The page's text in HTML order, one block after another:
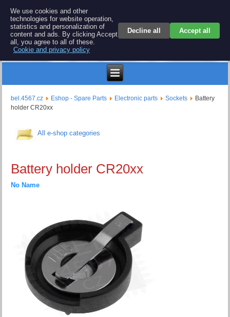
BEL 4567 electronics
Repair and spare parts for electronics keyboards
bel.4567.cz Eshop - Spare Parts Electronic parts Sockets
Battery
holder CR20xx
All e-shop categories
Battery holder CR20xx
No Name
We use cookies and other
technologies for website operation,
statistics and personalization of
content and ads. By clicking Accept
all, you agree to all of these.
Cookie and privacy policy
Decline all Accept all